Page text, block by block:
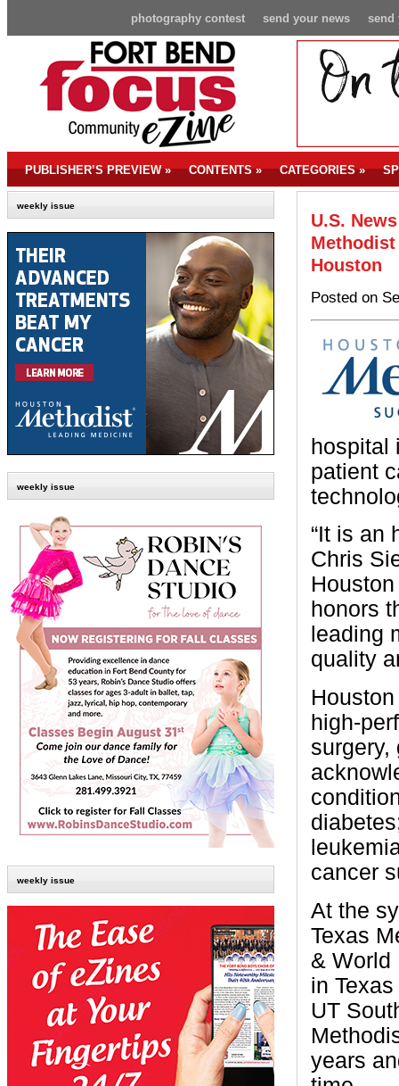
send
send your news
photography contest
PUBLISHER’S PREVIEW» CONTENTS» CATEGORIES»
weekly issue
weekly issue
weekly issue
U.S.
Houston
Posted on
hospital
patient
“It is an
Chris
honors
leading
quality
high-
surgery,
cancer
At the
Texas
& World
in
UT
years